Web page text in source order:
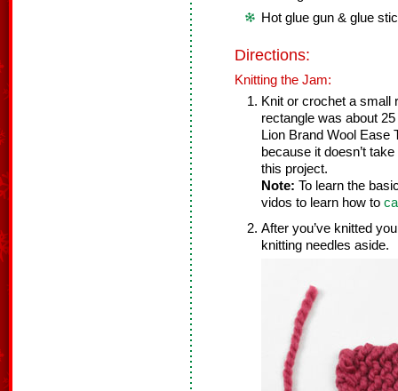
Hot glue gun & glue
Directions:
Knitting the Jam:
Knit or crochet a small
rectangle was about
Lion Brand Wool
because it doesn’t
this project.
Note: To learn the
vidos to learn how to
After you’ve knitted
knitting needles aside.